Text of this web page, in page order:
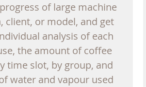
of large machine
client, or model, and get
analysis of each
the amount of coffee
time slot, by group, and
water and vapour used